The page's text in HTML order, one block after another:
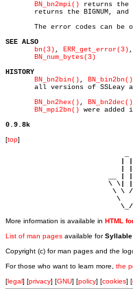
BN_bn2mpi() returns the
returns the BIGNUM, and
The error codes can be
SEE ALSO
bn(3) , ERR_get_error(3) ,
BN_num_bytes(3)
HISTORY
BN_bn2bin() , BN_bin2bn()
all versions of SSLeay
BN_bn2hex() , BN_bn2dec()
BN_mpi2bn() were added
0.9.8k
[top]
\ \|
\ \
\
More information is available in HTML
List of man pages available forSyllable
Copyright (c) for man pages and the
For those who want to learn more, the
[legal] [privacy] [GNU] [policy] [cookies] [